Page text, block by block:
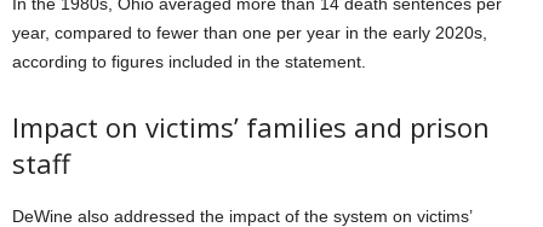
year, compared to fewer than one per year in the early 2020s,
according to figures included in the statement.
Impact on victims’ families and prison
staff
DeWine also addressed the impact of the system on victims’